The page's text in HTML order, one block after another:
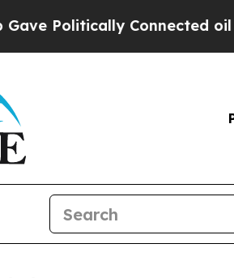
Connected oil